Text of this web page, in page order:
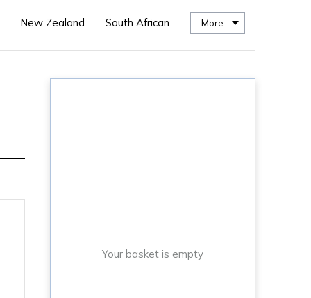
New Zealand South African More
Your basket is empty